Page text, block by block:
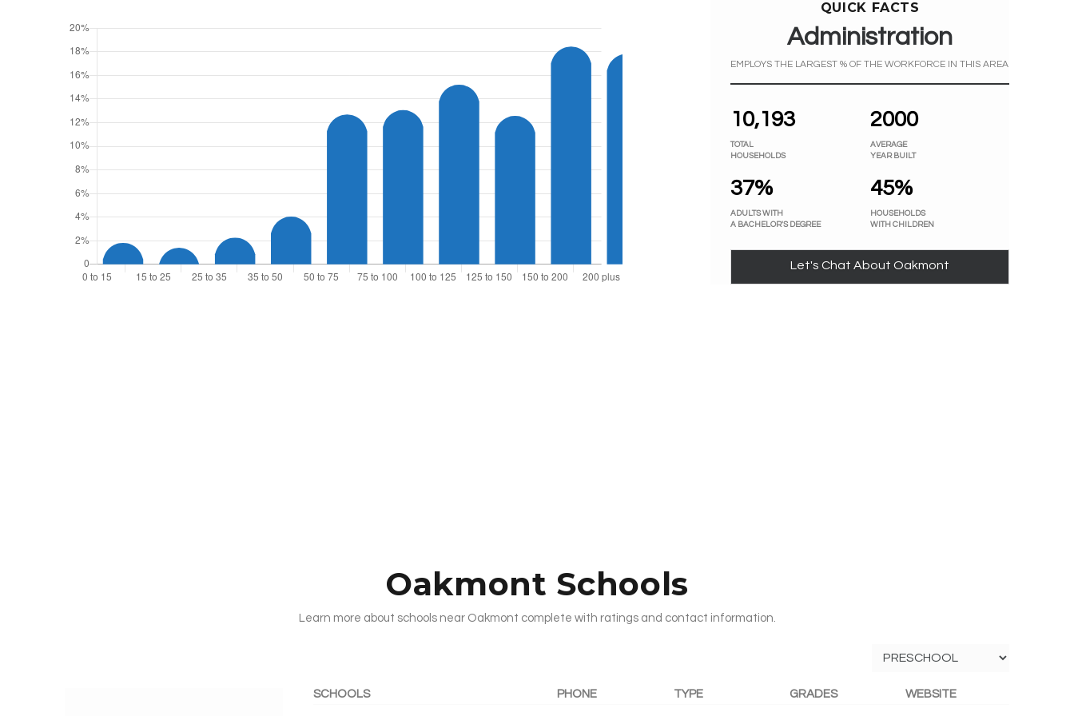
QUICK FACTS
Administration
EMPLOYS THE LARGEST % OF THE WORKFORCE IN THIS AREA
10,193
TOTAL
HOUSEHOLDS
2000
AVERAGE
YEAR BUILT
37%
ADULTS WITH
A BACHELOR'S DEGREE
45%
HOUSEHOLDS
WITH CHILDREN
Let's Chat About Oakmont
Oakmont Schools
Learn more about schools near Oakmont complete with ratings and contact information.
SCHOOLS PHONE TYPE GRADES WEBSITE